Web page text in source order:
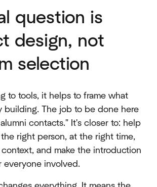
question is
design, not
selection
to tools, it helps to frame what
building. The job to be done here
contacts." It's closer to: help
right person, at the right time,
and make the introduction
everyone involved.